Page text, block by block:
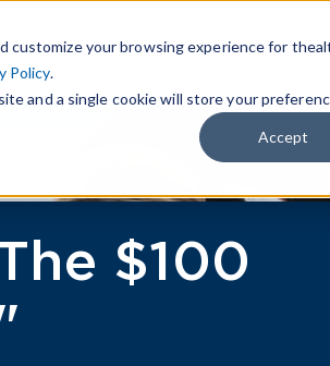
your browsing experience for
Policy.
and a single cookie will store your
Accept
$100